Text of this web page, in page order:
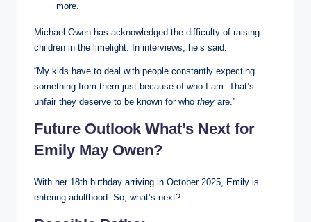
more.
Michael Owen has acknowledged the difficulty of raising
children in the limelight. In interviews, he’s said:
“My kids have to deal with people constantly expecting
something from them just because of who I am. That’s
unfair they deserve to be known for who they are.”
Future Outlook What’s Next for
Emily May Owen?
With her 18th birthday arriving in October 2025, Emily is
entering adulthood. So, what’s next?